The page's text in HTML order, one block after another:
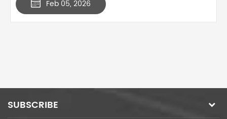
Feb 05, 2026
SUBSCRIBE